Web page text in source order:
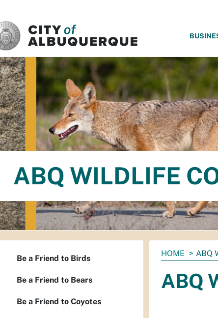
ABQ WILDLIFE
You
here:
HOME ABQ
ABQ
Be a Friend to Birds
Be a Friend to Bears
Be a Friend to Coyotes